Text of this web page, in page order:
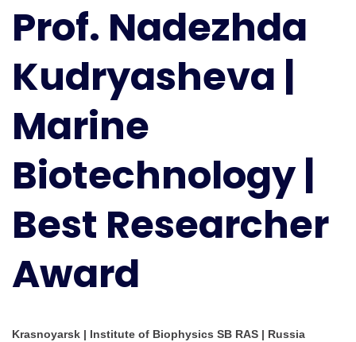
|
Marine
Biotechnology
|
Researcher
Award
Prof. Nadezhda
Kudryasheva |
Marine
Biotechnology |
Best Researcher
Award
Krasnoyarsk | Institute of Biophysics SB RAS | Russia